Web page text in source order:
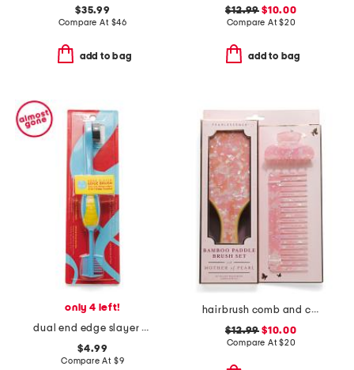
$35.99
Compare At $46
add to bag
$12.99 $10.00
Compare At$20
add to bag
only 4 left!
dual end edge slayer brush
$4.99
Compare At $9
hairbrush comb and clip set
$12.99 $10.00
Compare At$20